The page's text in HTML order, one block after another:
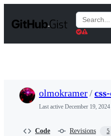
t
Search
Gists
olmokramer/
Last active December 19,
Code Revisions 5